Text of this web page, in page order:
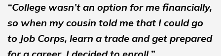
“College wasn’t an option for me financially,
so when my cousin told me that I could go
to Job Corps, learn a trade and get prepared